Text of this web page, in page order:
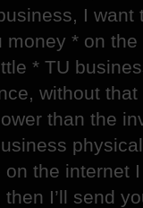
I
* on
* TU
without
than the
the internet
I’ll send